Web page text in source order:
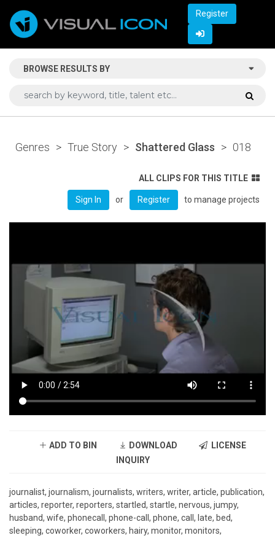
Register
BROWSE RESULTS BY
Genres > True Story > Shattered Glass > 018
ALL CLIPS FOR THIS TITLE
Sign In or Register to manage projects
ADD TO BIN DOWNLOAD
LICENSE
INQUIRY
journalist, journalism, journalists, writers, writer, article, publication,
articles, reporter, reporters, startled, startle, nervous, jumpy,
husband, wife, phonecall, phone-call, phone, call, late, bed,
sleeping, coworker, coworkers, hairy, monitor, monitors,